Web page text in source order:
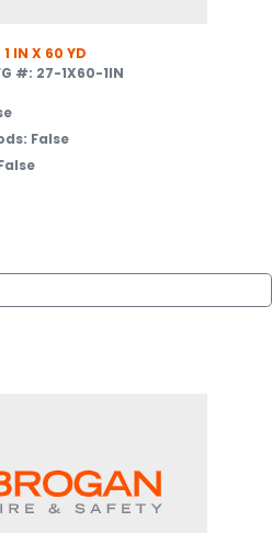
IN X 60 YD
#: 27-1X60-1IN
False